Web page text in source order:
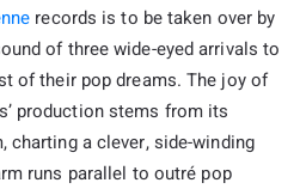
records is to be taken over by
of three wide-eyed arrivals to
of their pop dreams. The joy of
production stems from its
a clever, side-winding
runs parallel to outré pop